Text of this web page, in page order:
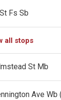
Fs Sb
all stops
St Mb
Ave Wb